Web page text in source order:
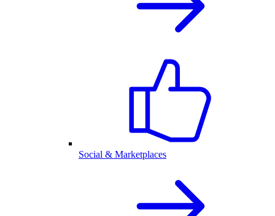
Social & Marketplaces